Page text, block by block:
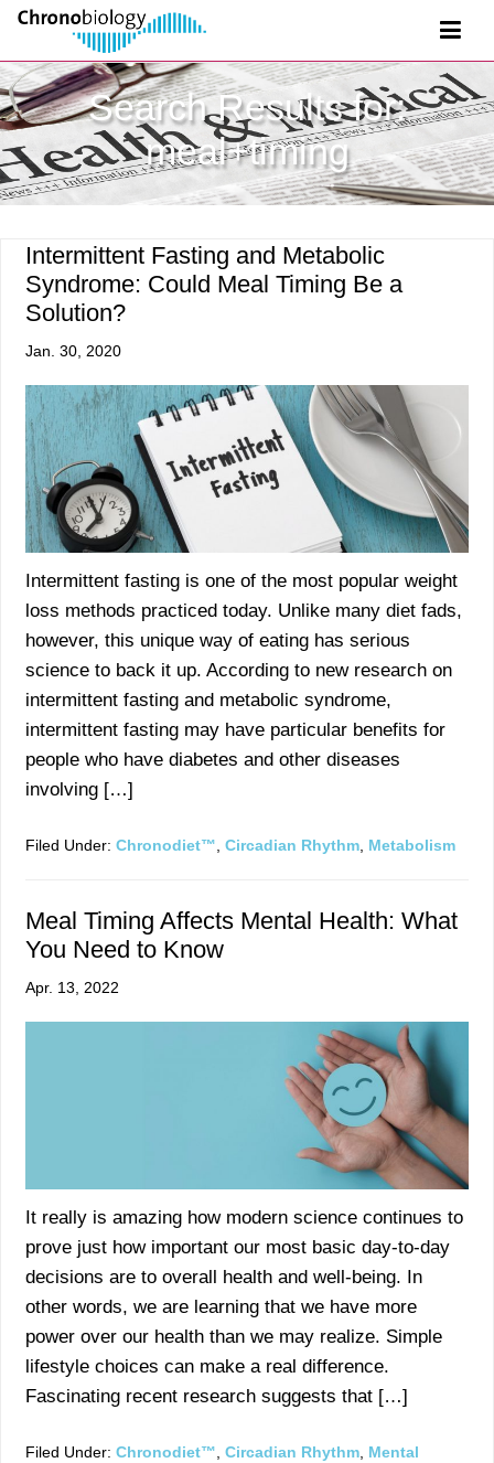
Search Results for:
meal+timing
Intermittent Fasting and Metabolic
Syndrome: Could Meal Timing Be a
Solution?
Jan. 30, 2020
Intermittent fasting is one of the most popular weight
loss methods practiced today. Unlike many diet fads,
however, this unique way of eating has serious
science to back it up. According to new research on
intermittent fasting and metabolic syndrome,
intermittent fasting may have particular benefits for
people who have diabetes and other diseases
involving […]
Filed Under:Chronodiet™ ,Circadian Rhythm Metabolism
Meal Timing Affects Mental Health: What
You Need to Know
Apr. 13, 2022
It really is amazing how modern science continues to
prove just how important our most basic day-to-day
decisions are to overall health and well-being. In
other words, we are learning that we have more
power over our health than we may realize. Simple
lifestyle choices can make a real difference.
Fascinating recent research suggests that […]
Filed Under:Chronodiet™ ,Circadian Rhythm Mental